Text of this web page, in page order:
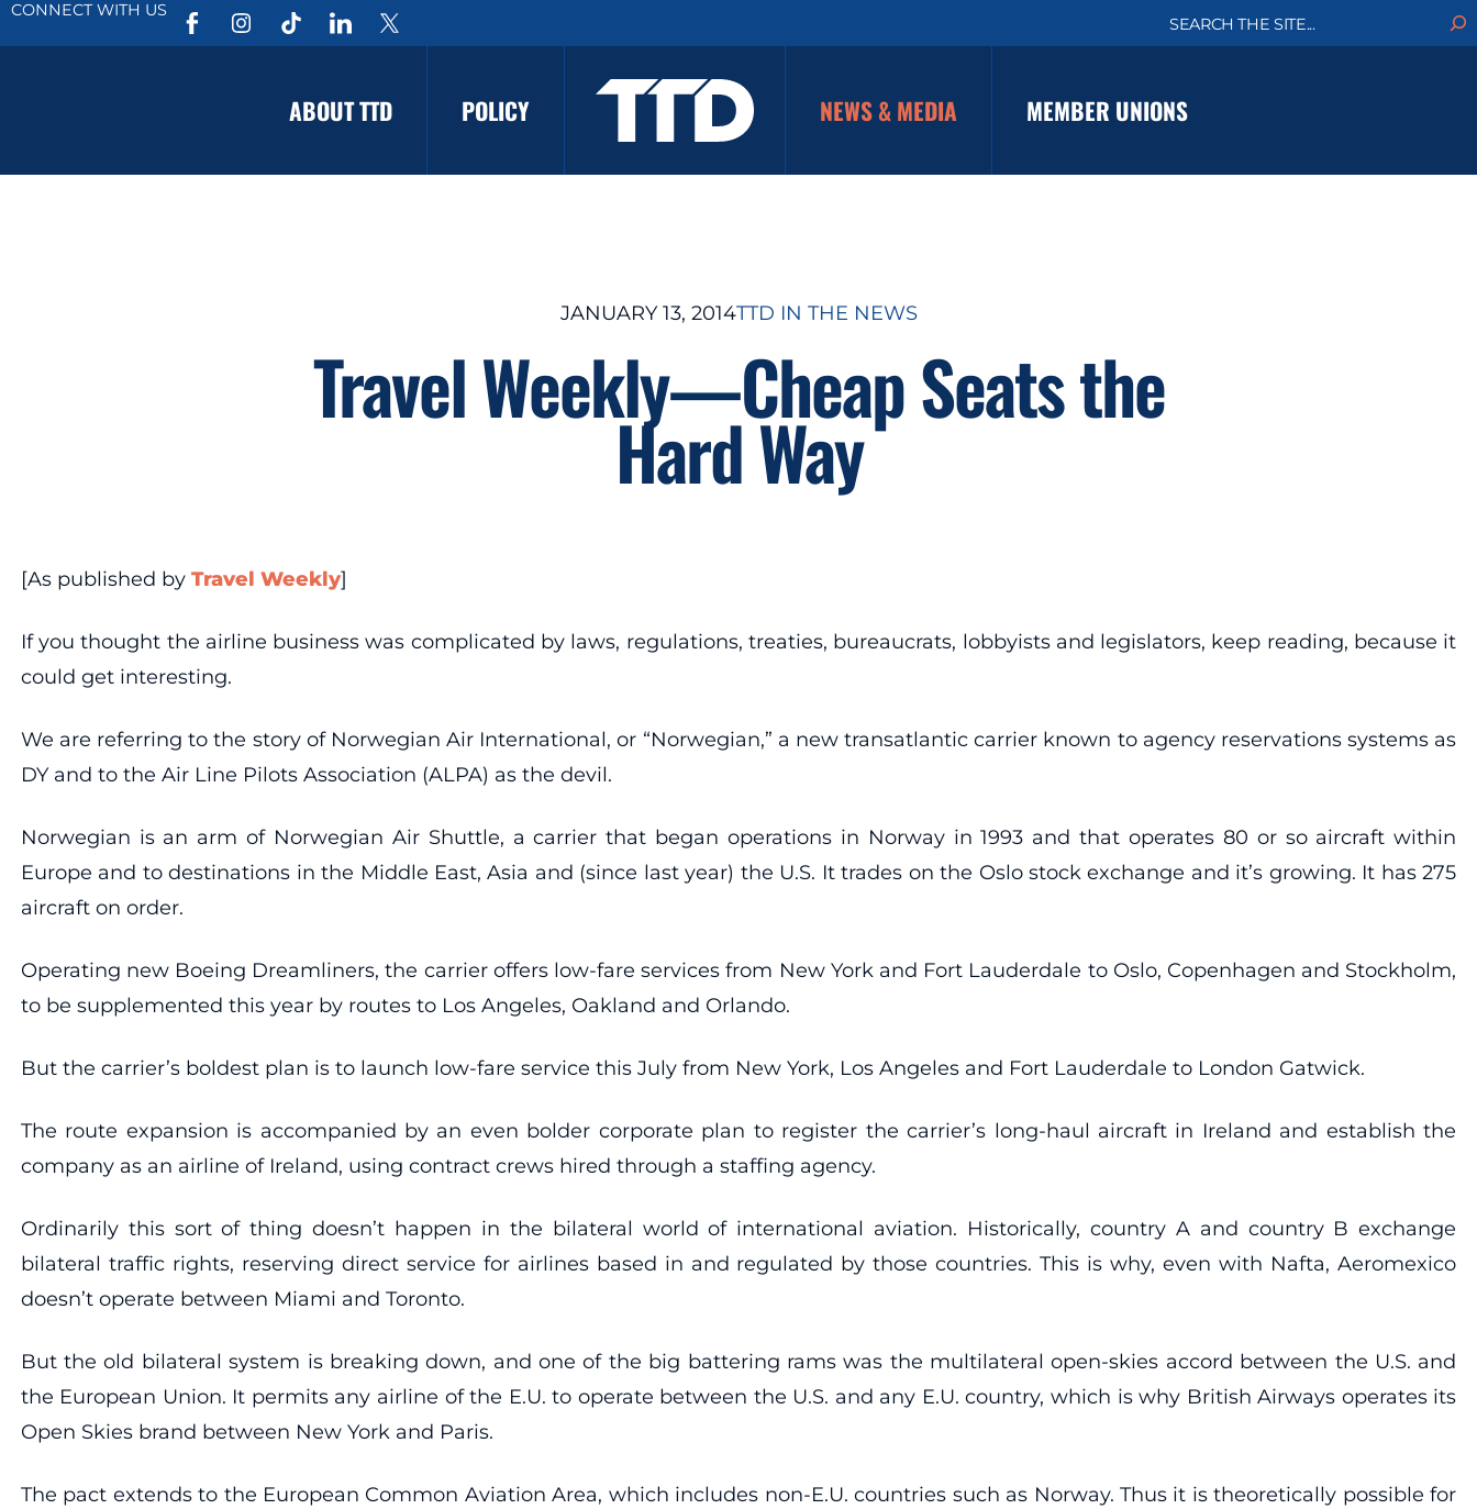
CONNECT WITH US
a
h
ABOUT TTD POLICY NEWS & MEDIA MEMBER UNIONS
JANUARY 13, 2014TTD IN THE NEWS
Travel Weekly—Cheap Seats the
Hard Way
[As published by Travel Weekly]
If you thought the airline business was complicated by laws, regulations, treaties, bureaucrats, lobbyists and legislators, keep reading, because it
could get interesting.
We are referring to the story of Norwegian Air International, or “Norwegian,” a new transatlantic carrier known to agency reservations systems as
DY and to the Air Line Pilots Association (ALPA) as the devil.
Norwegian is an arm of Norwegian Air Shuttle, a carrier that began operations in Norway in 1993 and that operates 80 or so aircraft within
Europe and to destinations in the Middle East, Asia and (since last year) the U.S. It trades on the Oslo stock exchange and it’s growing. It has 275
aircraft on order.
Operating new Boeing Dreamliners, the carrier offers low-fare services from New York and Fort Lauderdale to Oslo, Copenhagen and Stockholm,
to be supplemented this year by routes to Los Angeles, Oakland and Orlando.
But the carrier’s boldest plan is to launch low-fare service this July from New York, Los Angeles and Fort Lauderdale to London Gatwick.
The route expansion is accompanied by an even bolder corporate plan to register the carrier’s long-haul aircraft in Ireland and establish the
company as an airline of Ireland, using contract crews hired through a staffing agency.
Ordinarily this sort of thing doesn’t happen in the bilateral world of international aviation. Historically, country A and country B exchange
bilateral traffic rights, reserving direct service for airlines based in and regulated by those countries. This is why, even with Nafta, Aeromexico
doesn’t operate between Miami and Toronto.
But the old bilateral system is breaking down, and one of the big battering rams was the multilateral open-skies accord between the U.S. and
the European Union. It permits any airline of the E.U. to operate between the U.S. and any E.U. country, which is why British Airways operates its
Open Skies brand between New York and Paris.
The pact extends to the European Common Aviation Area, which includes non-E.U. countries such as Norway. Thus it is theoretically possible for